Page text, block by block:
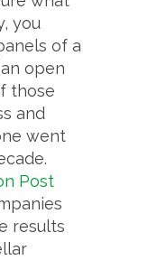
you
of a
open
those
and
went
Post
results